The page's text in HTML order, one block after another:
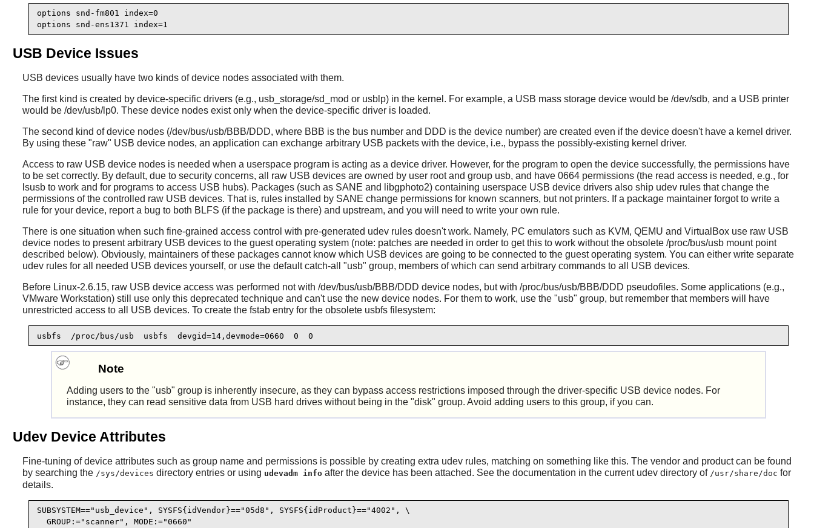
options snd-fm801 index=0
options snd-ens1371 index=1
USB Device Issues
USB devices usually have two kinds of device nodes associated with them.
The first kind is created by device-specific drivers (e.g., usb_storage/sd_mod or usblp) in the kernel. For example, a USB mass storage device would be /dev/sdb, and a USB printer
would be /dev/usb/lp0. These device nodes exist only when the device-specific driver is loaded.
The second kind of device nodes (/dev/bus/usb/BBB/DDD, where BBB is the bus number and DDD is the device number) are created even if the device doesn't have a kernel driver.
By using these "raw" USB device nodes, an application can exchange arbitrary USB packets with the device, i.e., bypass the possibly-existing kernel driver.
Access to raw USB device nodes is needed when a userspace program is acting as a device driver. However, for the program to open the device successfully, the permissions have
to be set correctly. By default, due to security concerns, all raw USB devices are owned by user root and group usb, and have 0664 permissions (the read access is needed, e.g., for
lsusb to work and for programs to access USB hubs). Packages (such as SANE and libgphoto2) containing userspace USB device drivers also ship udev rules that change the
permissions of the controlled raw USB devices. That is, rules installed by SANE change permissions for known scanners, but not printers. If a package maintainer forgot to write a
rule for your device, report a bug to both BLFS (if the package is there) and upstream, and you will need to write your own rule.
There is one situation when such fine-grained access control with pre-generated udev rules doesn't work. Namely, PC emulators such as KVM, QEMU and VirtualBox use raw USB
device nodes to present arbitrary USB devices to the guest operating system (note: patches are needed in order to get this to work without the obsolete /proc/bus/usb mount point
described below). Obviously, maintainers of these packages cannot know which USB devices are going to be connected to the guest operating system. You can either write separate
udev rules for all needed USB devices yourself, or use the default catch-all "usb" group, members of which can send arbitrary commands to all USB devices.
Before Linux-2.6.15, raw USB device access was performed not with /dev/bus/usb/BBB/DDD device nodes, but with /proc/bus/usb/BBB/DDD pseudofiles. Some applications (e.g.,
VMware Workstation) still use only this deprecated technique and can't use the new device nodes. For them to work, use the "usb" group, but remember that members will have
unrestricted access to all USB devices. To create the fstab entry for the obsolete usbfs filesystem:
usbfs  /proc/bus/usb  usbfs  devgid=14,devmode=0660  0  0
Note
Adding users to the "usb" group is inherently insecure, as they can bypass access restrictions imposed through the driver-specific USB device nodes. For
instance, they can read sensitive data from USB hard drives without being in the "disk" group. Avoid adding users to this group, if you can.
Udev Device Attributes
Fine-tuning of device attributes such as group name and permissions is possible by creating extra udevrules, matching on something like this. The vendor and product can be found
by searching the /sys/devices directory entries or using udevadm infoafter the device has been attached. See the documentation in the current udevdirectory of /usr/share/doc for
details.
SUBSYSTEM=="usb_device", SYSFS{idVendor}=="05d8", SYSFS{idProduct}=="4002", \
  GROUP:="scanner", MODE:="0660"